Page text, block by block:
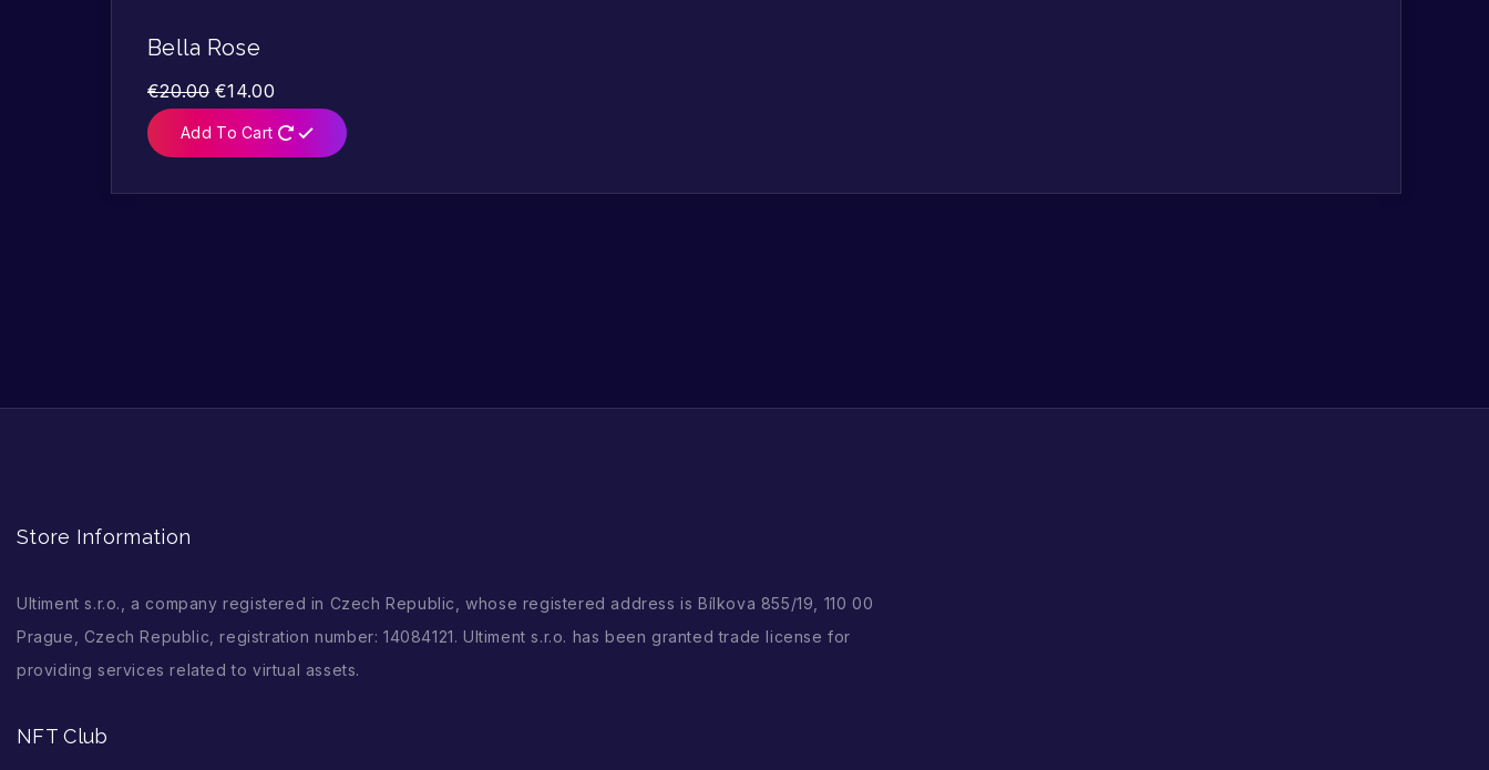
Bella Rose
€20.00 €14.00
Add To Cart
Store Information
Ultiment s.r.o., a company registered in Czech Republic, whose registered address is Bílkova 855/19, 110 00
Prague, Czech Republic, registration number: 14084121. Ultiment s.r.o. has been granted trade license for
providing services related to virtual assets.
NFT Club